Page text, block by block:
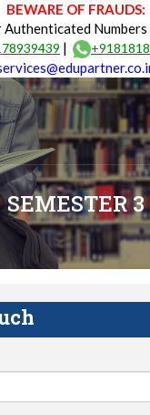
BEWARE OF FRAUDS:
Authenticated Numbers
|
SEMESTER 3